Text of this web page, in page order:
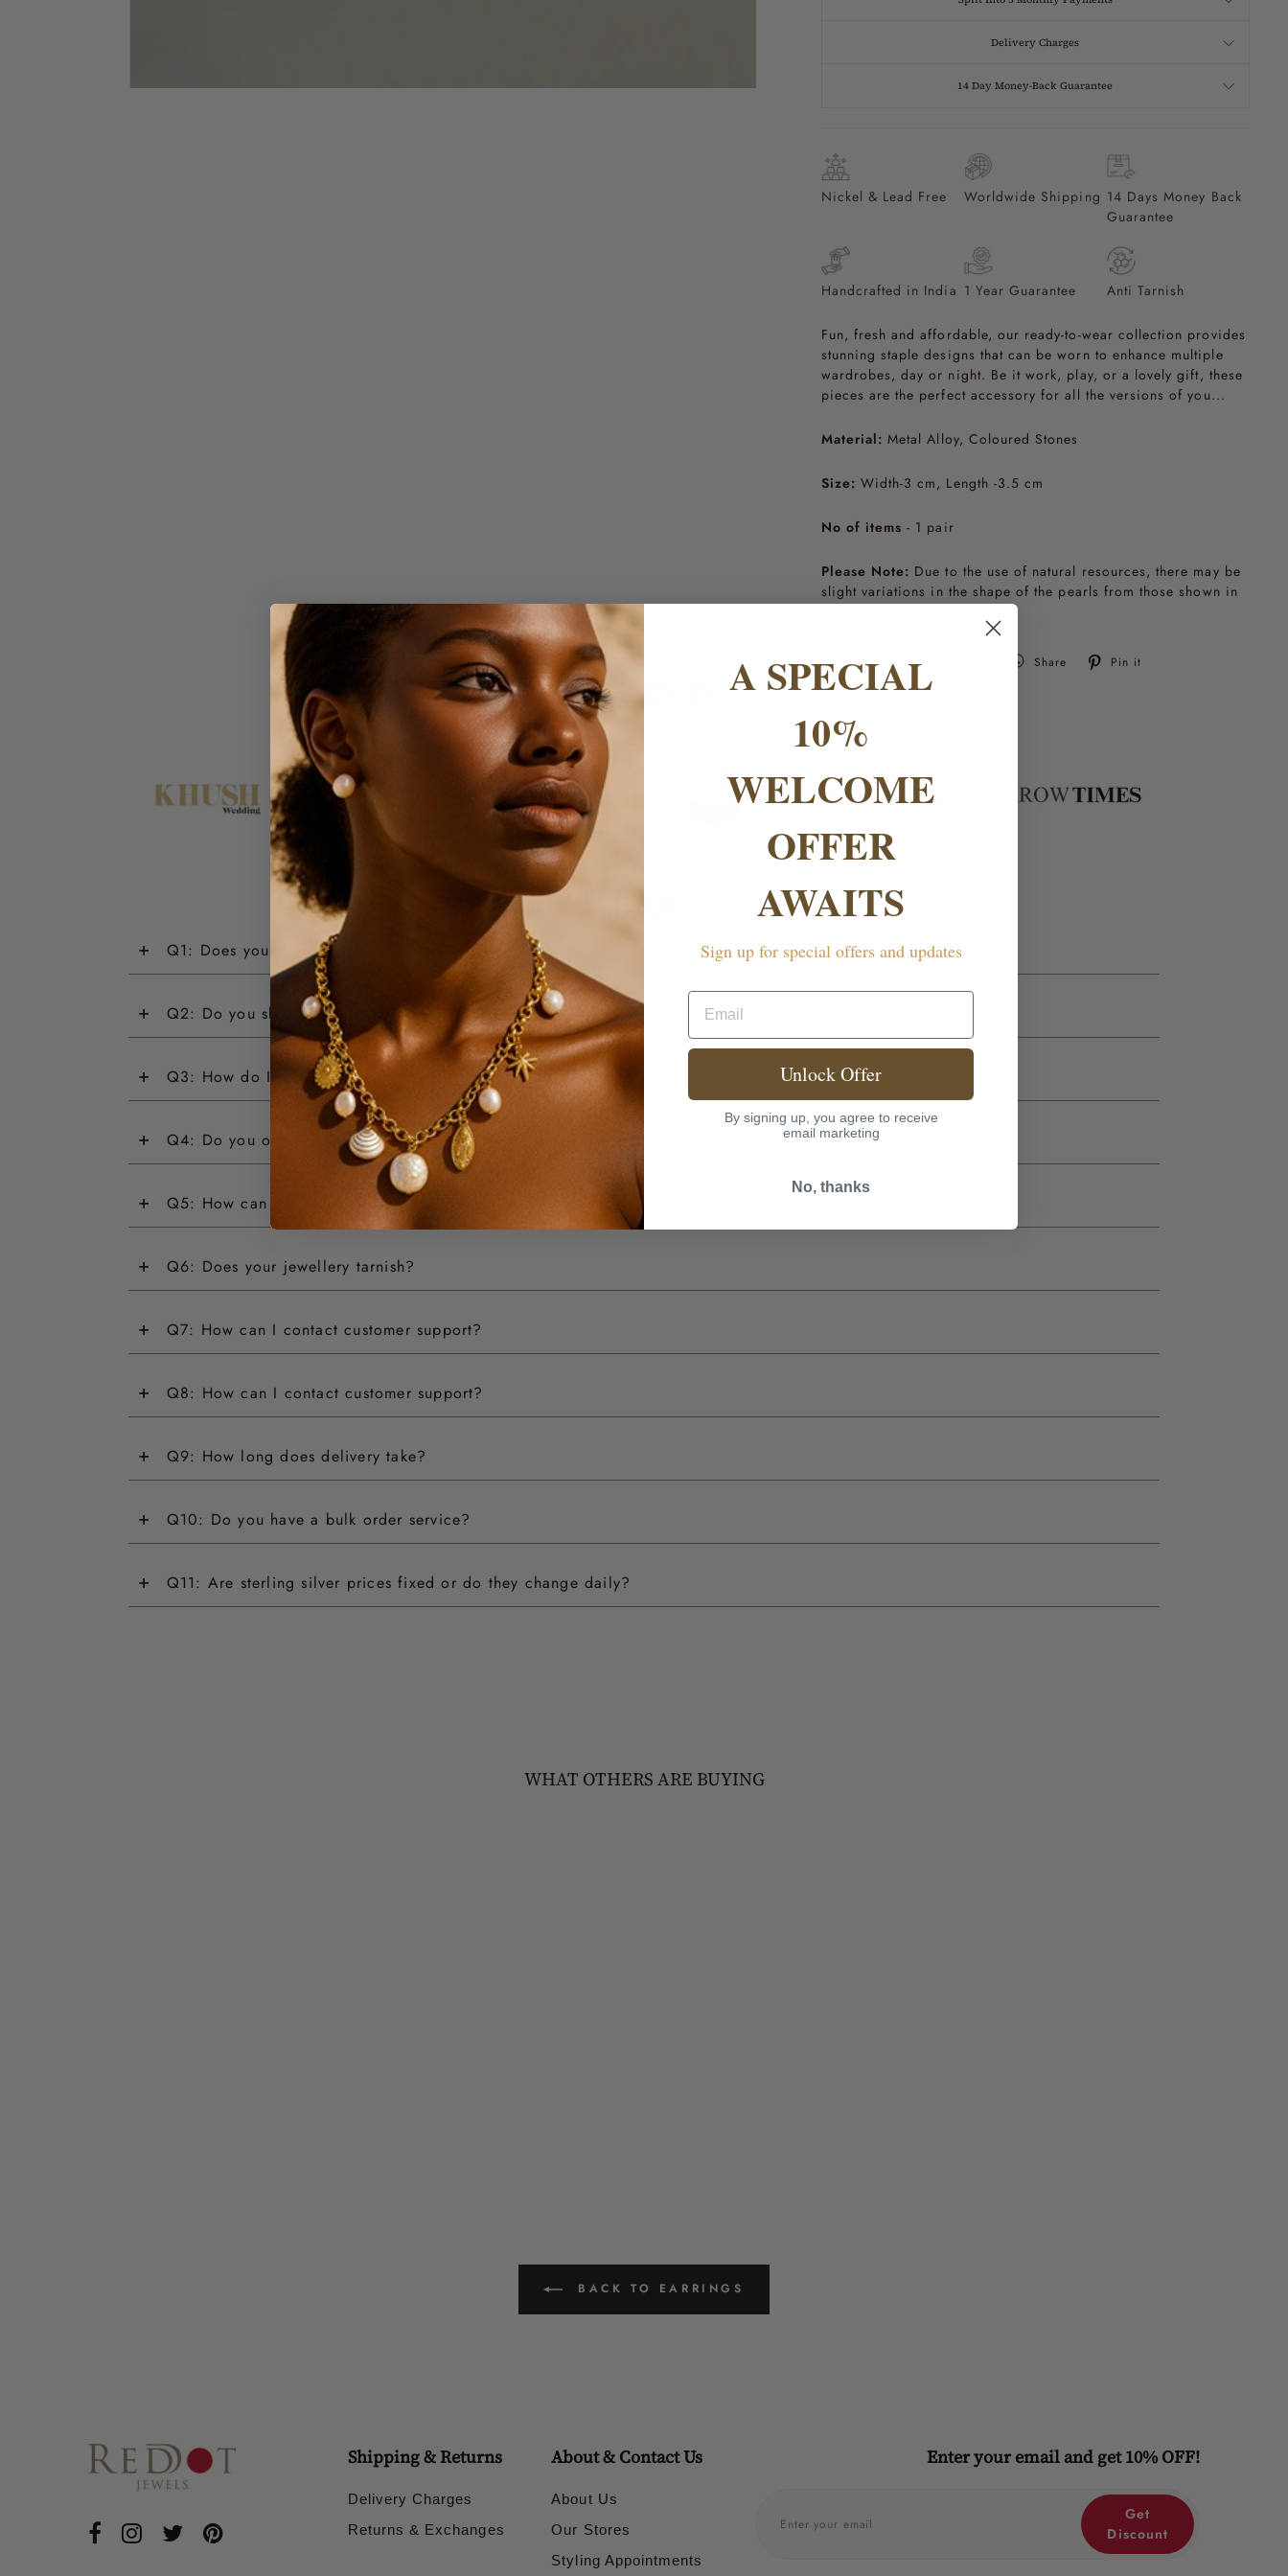
Delivery Charges
14 Day Money-Back Guarantee
Nickel & Lead Free Worldwide Shipping 14 Days Money Back
Guarantee
Handcrafted in India 1 Year Guarantee Anti Tarnish
Fun, fresh and affordable, our ready-to-wear collection provides
stunning staple designs that can be worn to enhance multiple
wardrobes, day or night. Be it work, play, or a lovely gift, these
pieces are the perfect accessory for all the versions of you...
Material: Metal Alloy, Coloured Stones
Size: Width-3 cm, Length -3.5 cm
No of items - 1 pair
Please Note: Due to the use of natural resources, there may be
slight variations in the shape of the pearls from those shown in
Tweet
Share Pin it
AS SEEN IN
FAQs
+ Q1: Does your jewellery have a warranty?
+ Q2: Do you ship internationally?
+ Q3: How do I return an item?
+ Q4: Do you offer customisations?
+ Q5: How can I track my order?
+ Q6: Does your jewellery tarnish?
+ Q7: How can I contact customer support?
+ Q8: How can I contact customer support?
+ Q9: How long does delivery take?
+ Q10: Do you have a bulk order service?
+ Q11: Are sterling silver prices fixed or do they change daily?
WHAT OTHERS ARE BUYING
BACK TO EARRINGS
Shipping & Returns
Delivery Charges
Returns & Exchanges
About & Contact Us
About Us
Our Stores
Styling Appointments
Enter your email and get 10% OFF!
Get
Discount
A SPECIAL
10%
WELCOME
OFFER
AWAITS
Sign up for special offers and updates
Email
Unlock Offer
By signing up, you agree to receive
email marketing
No, thanks